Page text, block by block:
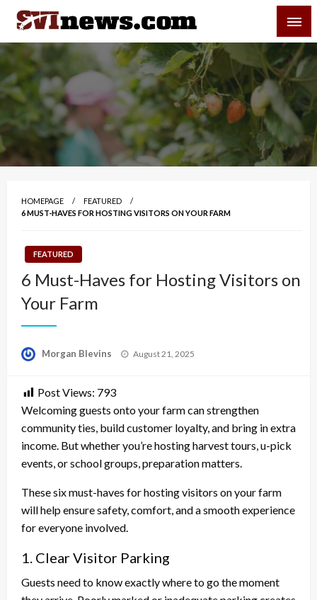
Skip
content
Your Source For Local and Regional News
HOMEPAGE
FEATURED
6 MUST-HAVES FOR HOSTING VISITORS ON YOUR FARM
FEATURED
6 Must-Haves for Hosting Visitors on
Your Farm
Morgan Blevins
Posted
August 21, 2025
Post Views: 793
Welcoming guests onto your farm can strengthen
community ties, build customer loyalty, and bring in extra
income. But whether you’re hosting harvest tours, u-pick
events, or school groups, preparation matters.
These six must-haves for hosting visitors on your farm
will help ensure safety, comfort, and a smooth experience
for everyone involved.
1. Clear Visitor Parking
Guests need to know exactly where to go the moment